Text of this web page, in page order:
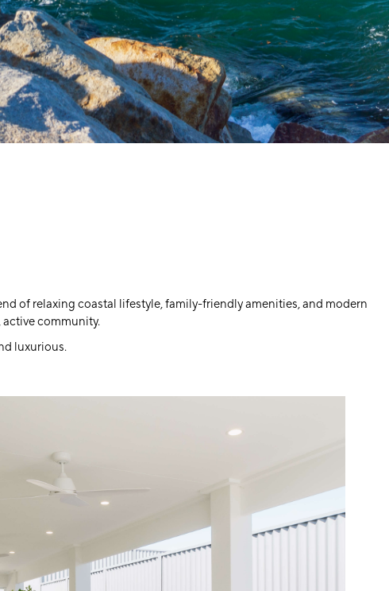
of relaxing coastal lifestyle, family-friendly amenities, and modern
community.
luxurious.